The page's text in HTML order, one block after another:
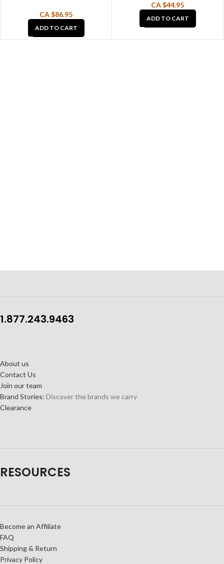
CA $86.95
ADD TO CART
CA $44.95
ADD TO CART
1.877.243.9463
About us
Contact Us
Join our team
Brand Stories: Discover the brands we carry
Clearance
RESOURCES
Become an Affiliate
FAQ
Shipping & Return
Privacy Policy